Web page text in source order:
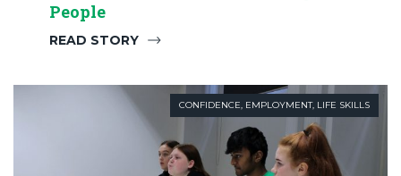
People
READ STORY
CONFIDENCE, EMPLOYMENT, LIFE SKILLS